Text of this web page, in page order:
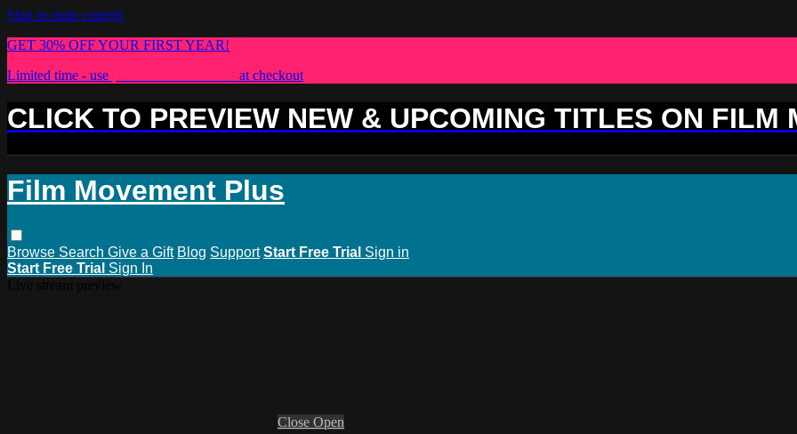
Skip to main content
GET 30% OFF YOUR FIRST YEAR!
Limited time - use
at checkout
CLICK TO PREVIEW NEW & UPCOMING TITLES ON FILM
Film Movement Plus
Browse Search Give a Gift Blog Support Start Free Trial Sign in
Start Free Trial Sign In
Close Open